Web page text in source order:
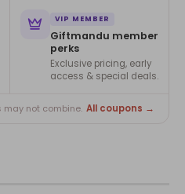
VIP MEMBER
Giftmandu member
perks
Exclusive pricing, early
access & special deals.
may not combine. All coupons →